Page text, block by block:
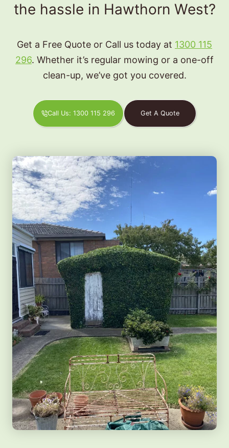
the hassle in Hawthorn West?
Get a Free Quote or Call us today at 1300 115
296. Whether it’s regular mowing or a one-off
clean-up, we’ve got you covered.
Call Us: 1300 115 296 Get A Quote